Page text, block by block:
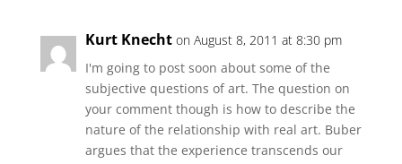
Kurt Knecht on August 8, 2011 at 8:30 pm
I'm going to post soon about some of the
subjective questions of art. The question on
your comment though is how to describe the
nature of the relationship with real art. Buber
argues that the experience transcends our